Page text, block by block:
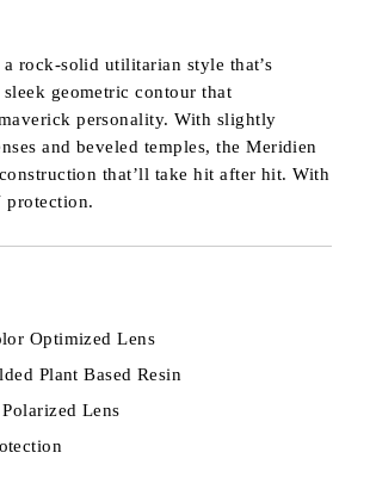
rock-solid utilitarian style that’s
geometric contour that
personality. With slightly
and beveled temples, the Meridien
that’ll take hit after hit. With
protection.
Optimized Lens
Plant Based Resin
Lens